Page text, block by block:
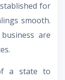
for
smooth.
are
a state to